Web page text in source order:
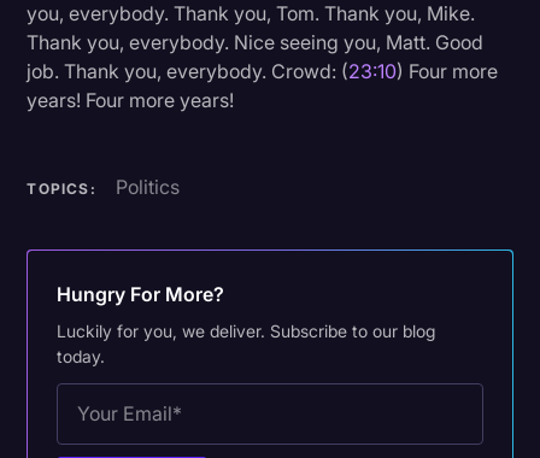
you, everybody. Thank you, Tom. Thank you, Mike.
Thank you, everybody. Nice seeing you, Matt. Good
job. Thank you, everybody. Crowd: (23:10) Four more
years! Four more years!
TOPICS: Politics
Hungry For More?
Luckily for you, we deliver. Subscribe to our blog
today.